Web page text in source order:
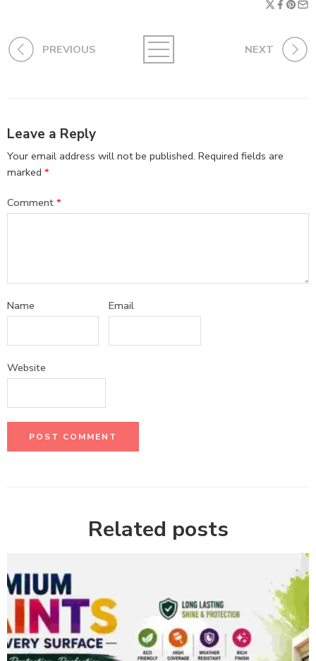
PREVIOUS NEXT
Leave a Reply
Your email address will not be published. Required fields are
marked *
Comment *
Name Email
Website
Related posts